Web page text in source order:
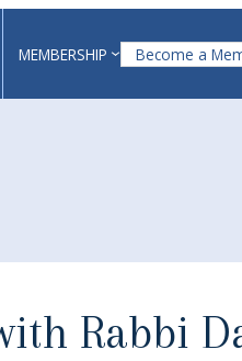
MEMBERSHIP Become a
Rabbi